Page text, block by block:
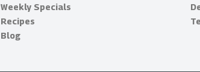
Weekly Specials
Recipes
Blog